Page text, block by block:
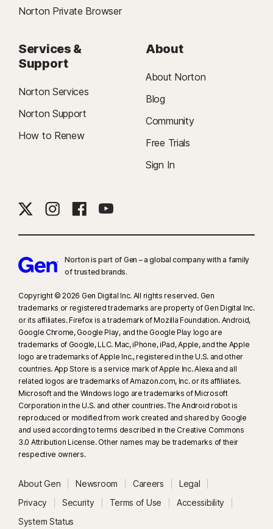
Norton Private Browser
Services &
Support
Norton Services
Norton Support
How to Renew
About
About Norton
Blog
Community
Free Trials
Sign In
Norton is part of Gen – a global company with a family
of trusted brands.​
Copyright © 2026 Gen Digital Inc. All rights reserved. Gen
trademarks or registered trademarks are property of Gen Digital Inc.
or its affiliates. Firefox is a trademark of Mozilla Foundation. Android,
Google Chrome, Google Play, and the Google Play logo are
trademarks of Google, LLC. Mac, iPhone, iPad, Apple, and the Apple
logo are trademarks of Apple Inc., registered in the U.S. and other
countries. App Store is a service mark of Apple Inc. Alexa and all
related logos are trademarks of Amazon.com, Inc. or its affiliates.
Microsoft and the Windows logo are trademarks of Microsoft
Corporation in the U.S. and other countries. The Android robot is
reproduced or modified from work created and shared by Google
and used according to terms described in the Creative Commons
3.0 Attribution License. Other names may be trademarks of their
respective owners.
About Gen Newsroom Careers
Legal
Privacy
Security Terms of Use
Accessibility
System Status